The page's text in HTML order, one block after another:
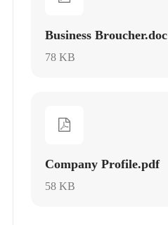
Business Broucher.doc
78 KB
Company Profile.pdf
58 KB